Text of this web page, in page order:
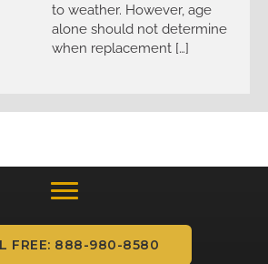
to weather. However, age
alone should not determine
when replacement […]
FREE: 888-980-8580